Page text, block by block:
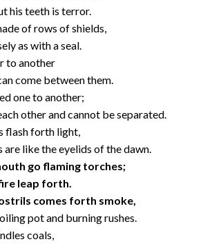
his teeth is terror.
of rows of shields,
as with a seal.
to another
come between them.
one to another;
other and cannot be separated.
flash forth light,
are like the eyelids of the dawn.
go flaming torches;
leap forth.
comes forth smoke,
pot and burning rushes.
coals,